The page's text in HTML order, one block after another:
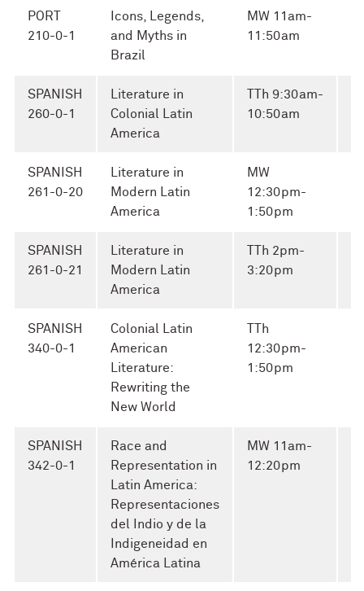
PORT
210-0-1
Icons, Legends,
and Myths in
Brazil
MW 11am-
11:50am
SPANISH
260-0-1
Literature in
Colonial Latin
America
TTh 9:30am-
10:50am
SPANISH
261-0-20
Literature in
Modern Latin
America
MW
12:30pm-
1:50pm
SPANISH
261-0-21
Literature in
Modern Latin
America
TTh 2pm-
3:20pm
SPANISH
340-0-1
Colonial Latin
American
Literature:
Rewriting the
New World
TTh
12:30pm-
1:50pm
SPANISH
342-0-1
Race and
Representation in
Latin America:
Representaciones
del Indio y de la
Indigeneidad en
América Latina
MW 11am-
12:20pm